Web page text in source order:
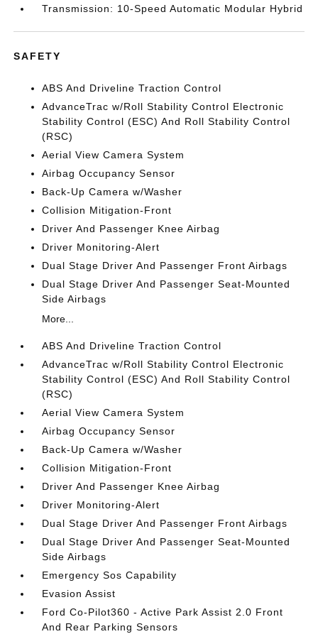
Transmission: 10-Speed Automatic Modular Hybrid
SAFETY
ABS And Driveline Traction Control
AdvanceTrac w/Roll Stability Control Electronic
Stability Control (ESC) And Roll Stability Control
(RSC)
Aerial View Camera System
Airbag Occupancy Sensor
Back-Up Camera w/Washer
Collision Mitigation-Front
Driver And Passenger Knee Airbag
Driver Monitoring-Alert
Dual Stage Driver And Passenger Front Airbags
Dual Stage Driver And Passenger Seat-Mounted
Side Airbags
More...
ABS And Driveline Traction Control
AdvanceTrac w/Roll Stability Control Electronic
Stability Control (ESC) And Roll Stability Control
(RSC)
Aerial View Camera System
Airbag Occupancy Sensor
Back-Up Camera w/Washer
Collision Mitigation-Front
Driver And Passenger Knee Airbag
Driver Monitoring-Alert
Dual Stage Driver And Passenger Front Airbags
Dual Stage Driver And Passenger Seat-Mounted
Side Airbags
Emergency Sos Capability
Evasion Assist
Ford Co-Pilot360 - Active Park Assist 2.0 Front
And Rear Parking Sensors